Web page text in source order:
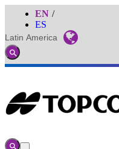
EN
ES
Latin America
Global
Search